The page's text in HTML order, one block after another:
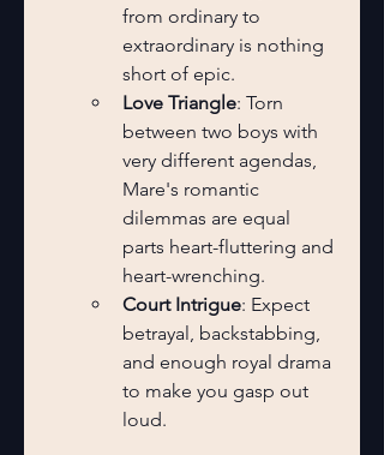
from ordinary to
extraordinary is nothing
short of epic.
Love Triangle: Torn
between two boys with
very different agendas,
Mare's romantic
dilemmas are equal
parts heart-fluttering and
heart-wrenching.
Court Intrigue: Expect
betrayal, backstabbing,
and enough royal drama
to make you gasp out
loud.